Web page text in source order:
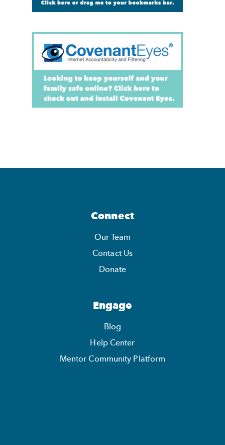
Connect
Our Team
Contact Us
Donate
Engage
Blog
Help Center
Mentor Community Platform